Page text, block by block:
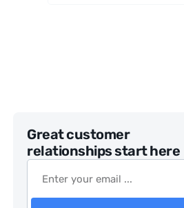
Great customer
relationships start here